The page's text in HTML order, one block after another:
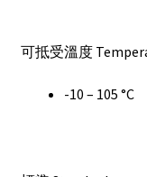
可抵受溫度
-10 – 105 °C